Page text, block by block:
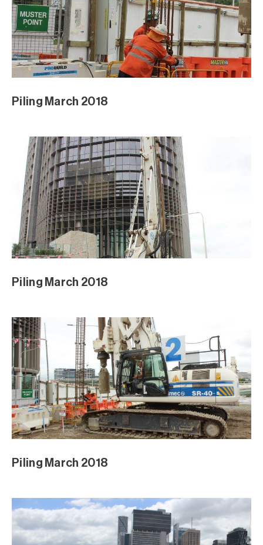
Piling March 2018
Piling March 2018
Piling March 2018